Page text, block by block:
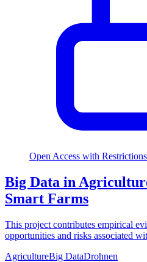
Open Access with Restrictions
Big Data in
Smart Farms
This project contributes empirical
opportunities and risks associated
AgricultureBig DataDrohnen